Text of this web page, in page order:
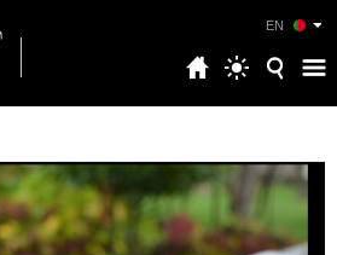
EN